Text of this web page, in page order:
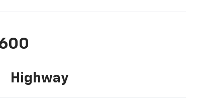
Highway